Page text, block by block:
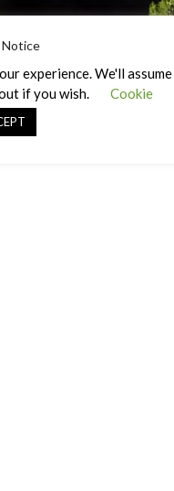
Notice
experience. We'll assume
if you wish.
Cookie